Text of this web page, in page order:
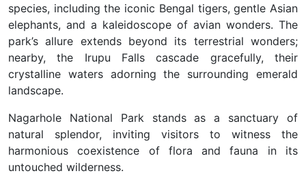
species, including the iconic Bengal tigers, gentle Asian
elephants, and a kaleidoscope of avian wonders. The
park’s allure extends beyond its terrestrial wonders;
nearby, the Irupu Falls cascade gracefully, their
crystalline waters adorning the surrounding emerald
landscape.
Nagarhole National Park stands as a sanctuary of
natural splendor, inviting visitors to witness the
harmonious coexistence of flora and fauna in its
untouched wilderness.